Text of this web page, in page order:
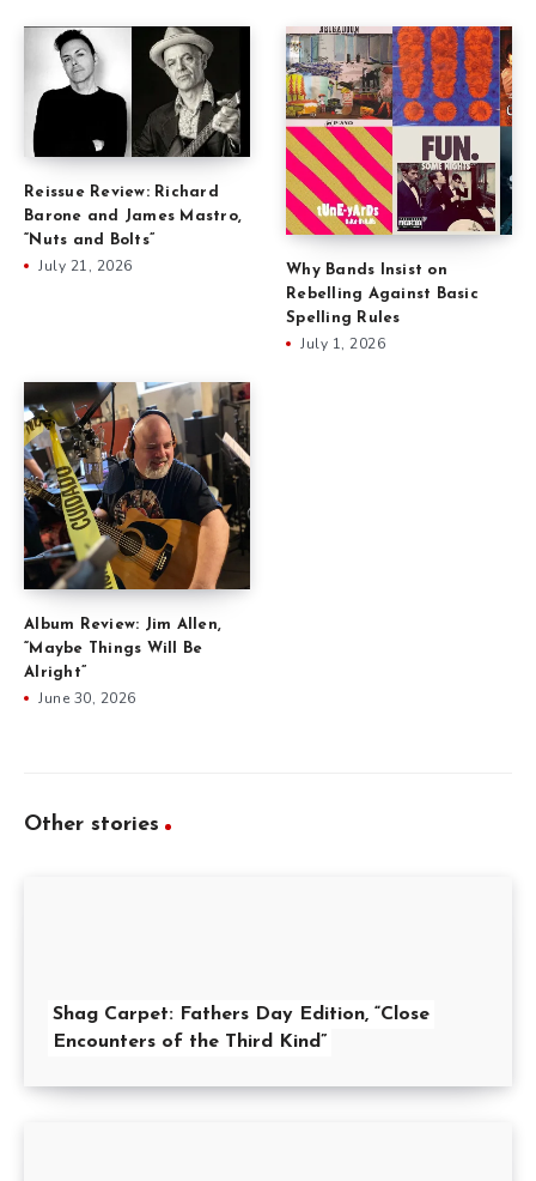
Reissue Review: Richard
Barone and James Mastro,
“Nuts and Bolts”
July 21, 2026
Why Bands Insist on
Rebelling Against Basic
Spelling Rules
July 1, 2026
Album Review: Jim Allen,
“Maybe Things Will Be
Alright”
June 30, 2026
Other stories
Shag Carpet: Fathers Day Edition, “Close
Encounters of the Third Kind”